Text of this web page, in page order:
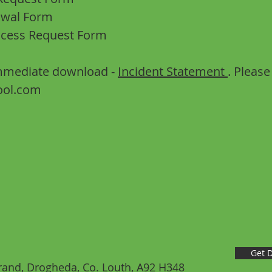
Form
Request Form
download - Incident Statement .
Drogheda, Co. Louth, A92 H348
Get